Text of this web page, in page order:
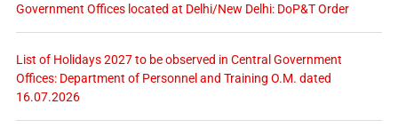
Government Offices located at Delhi/New Delhi: DoP&T Order
List of Holidays 2027 to be observed in Central Government
Offices: Department of Personnel and Training O.M. dated
16.07.2026